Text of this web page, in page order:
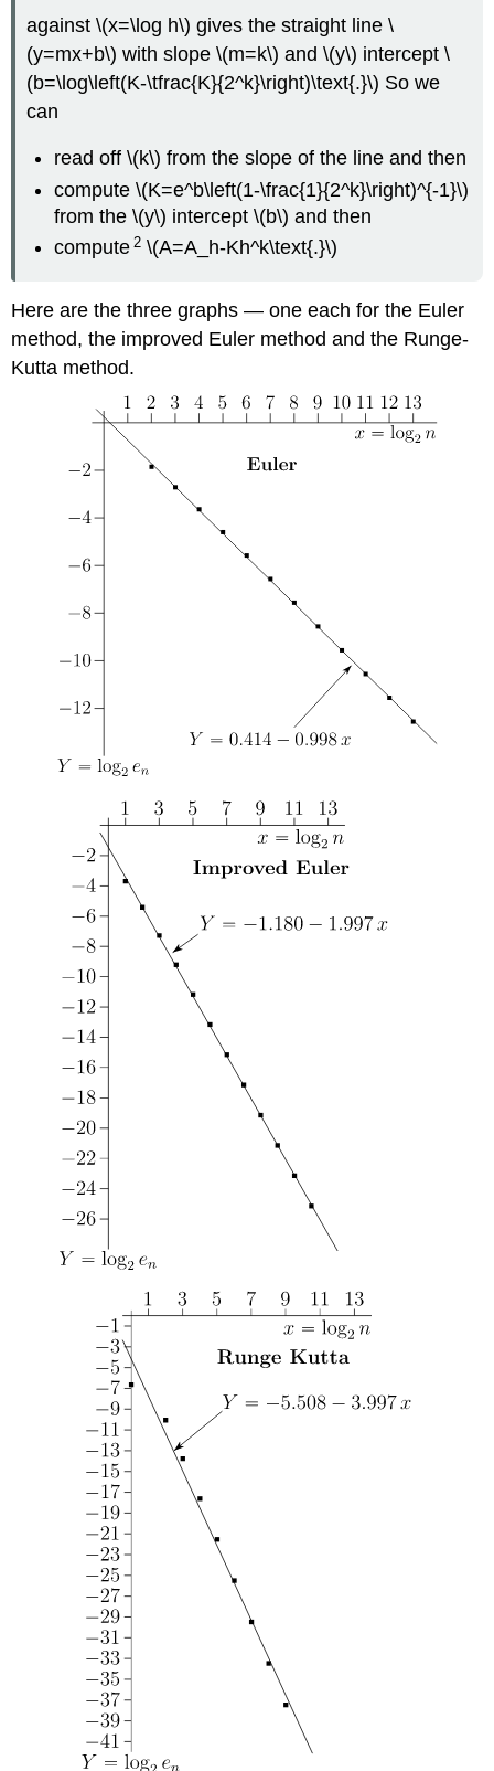
against \(x=\log h\) gives the straight line \
(y=mx+b\) with slope \(m=k\) and \(y\) intercept \
(b=\log\left(K-\tfrac{K}{2^k}\right)\text{.}\) So we
can
read off \(k\) from the slope of the line and then
compute \(K=e^b\left(1-\frac{1}{2^k}\right)^{-1}\)
from the \(y\) intercept \(b\) and then
compute 2 \(A=A_h-Kh^k\text{.}\)
Here are the three graphs — one each for the Euler
method, the improved Euler method and the Runge-
Kutta method.